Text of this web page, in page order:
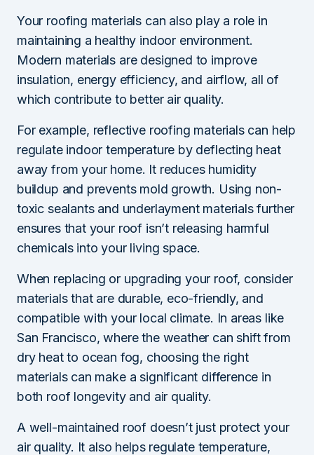
Your roofing materials can also play a role in
maintaining a healthy indoor environment.
Modern materials are designed to improve
insulation, energy efficiency, and airflow, all of
which contribute to better air quality.
For example, reflective roofing materials can help
regulate indoor temperature by deflecting heat
away from your home. It reduces humidity
buildup and prevents mold growth. Using non-
toxic sealants and underlayment materials further
ensures that your roof isn’t releasing harmful
chemicals into your living space.
When replacing or upgrading your roof, consider
materials that are durable, eco-friendly, and
compatible with your local climate. In areas like
San Francisco, where the weather can shift from
dry heat to ocean fog, choosing the right
materials can make a significant difference in
both roof longevity and air quality.
A well-maintained roof doesn’t just protect your
air quality. It also helps regulate temperature,